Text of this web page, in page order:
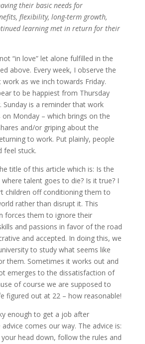
their basic needs for
flexibility, long-term growth,
learning met in return for their
“in love” let alone fulfilled in the
above. Every week, I observe the
as we inch towards Friday.
to be happiest from Thursday
Sunday is a reminder that work
Monday – which brings on the
and/or griping about the
to work. Put plainly, people
feel stuck.
title of this article which is: Is the
where talent goes to die? Is it true? I
children off conditioning them to
rather than disrupt it. This
forces them to ignore their
and passions in favor of the road
and accepted. In doing this, we
to study what seems like
them. Sometimes it works out and
emerges to the dissatisfaction of
of course we are supposed to
figured out at 22 – how reasonable!
enough to get a job after
comes our way. The advice is:
your head down, follow the rules and